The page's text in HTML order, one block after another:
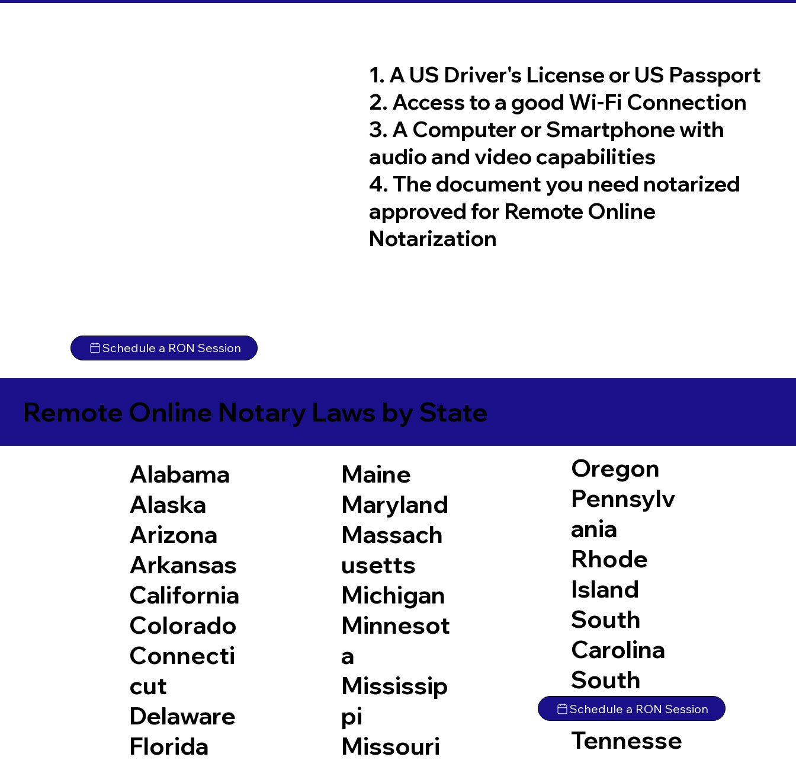
Schedule a RON Session
1. A US Driver's License or US Passport
2. Access to a good Wi-Fi Connection
3. A Computer or Smartphone with
audio and video capabilities
4. The document you need notarized
approved for Remote Online
Notarization
Remote Online Notary Laws by State
Alabama
Alaska
Arizona
Arkansas
California
Colorado
Connecti
cut
Delaware
Florida
Maine
Maryland
Massach
usetts
Michigan
Minnesot
a
Mississip
pi
Missouri
Oregon
Pennsylv
ania
Rhode
Island
South
Carolina
South
Dakota
Tennesse
Schedule a RON Session